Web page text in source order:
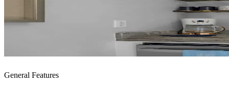
General Features